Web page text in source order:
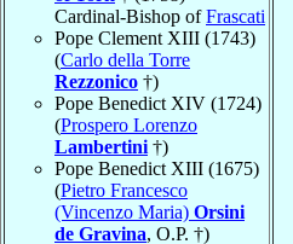
Cardinal-Bishop ofFrascati
Pope Clement XIII (1743)
(Carlo della Torre
Rezzonico †)
Pope Benedict XIV (1724)
(Prospero Lorenzo
Lambertini †)
Pope Benedict XIII (1675)
(Pietro Francesco
(Vincenzo Maria) Orsini
de Gravina, O.P. †)